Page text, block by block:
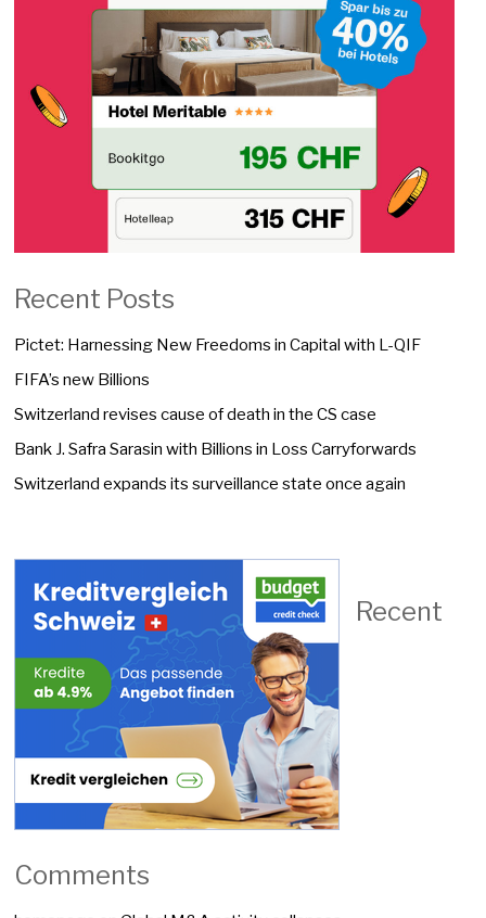
Recent Posts
Pictet: Harnessing New Freedoms in Capital with L-QIF
FIFA’s new Billions
Switzerland revises cause of death in the CS case
Bank J. Safra Sarasin with Billions in Loss Carryforwards
Switzerland expands its surveillance state once again
Recent
Comments